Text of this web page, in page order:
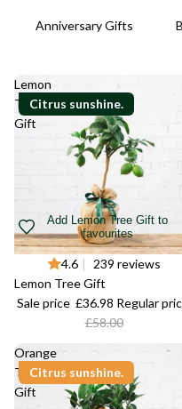
Anniversary Gifts
Lemon
Tree
Gift
Citrus sunshine.
Add Lemon Tree Gift to
favourites
4.6 |
239 reviews
Lemon Tree Gift
Sale price £36.98 Regular
£58.00
Orange
Tree
Gift
Citrus sunshine.